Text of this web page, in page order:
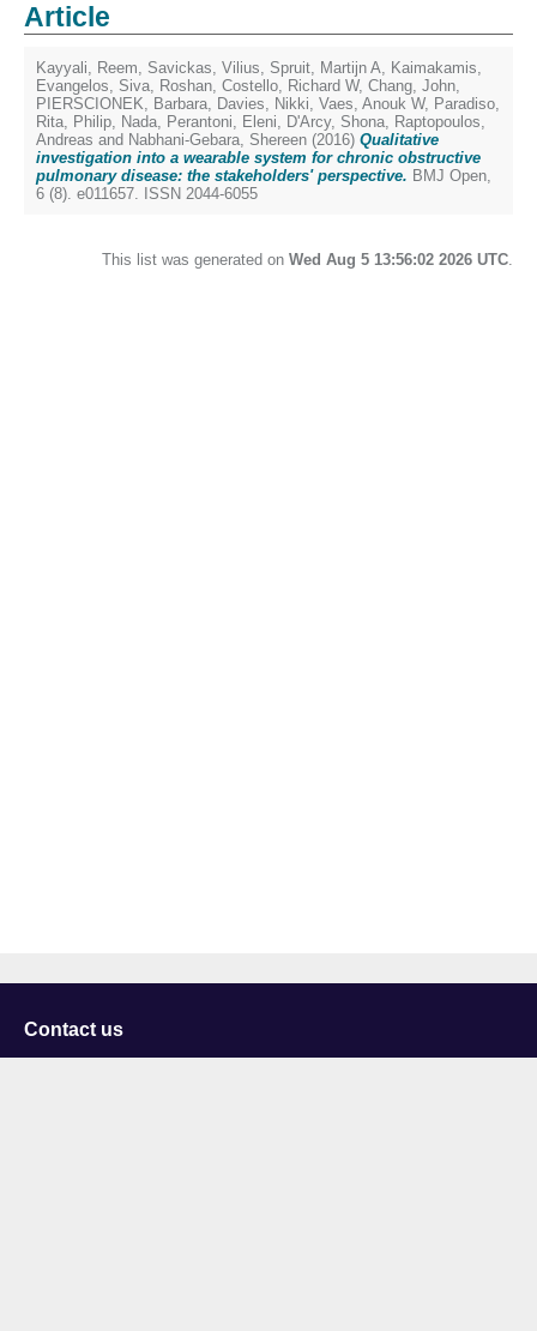
Article
Kayyali, Reem, Savickas, Vilius, Spruit, Martijn A, Kaimakamis,
Evangelos, Siva, Roshan, Costello, Richard W, Chang, John,
PIERSCIONEK, Barbara, Davies, Nikki, Vaes, Anouk W, Paradiso,
Rita, Philip, Nada, Perantoni, Eleni, D'Arcy, Shona, Raptopoulos,
Andreas and Nabhani-Gebara, Shereen (2016) Qualitative
investigation into a wearable system for chronic obstructive
pulmonary disease: the stakeholders' perspective. BMJ Open,
6 (8). e011657. ISSN 2044-6055
This list was generated on Wed Aug 5 13:56:02 2026 UTC.
Contact us